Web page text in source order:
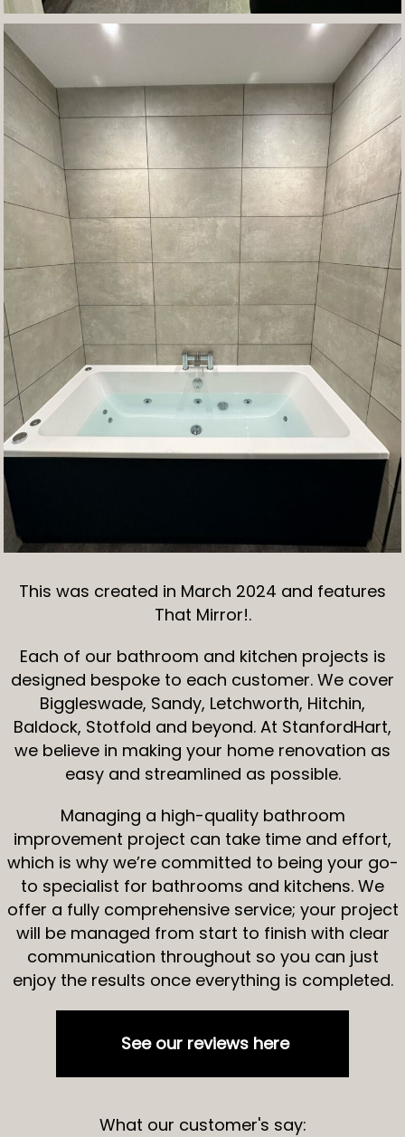
This was created in March 2024 and features
That Mirror!.
Each of our bathroom and kitchen projects is
designed bespoke to each customer. We cover
Biggleswade, Sandy, Letchworth, Hitchin,
Baldock, Stotfold and beyond. At StanfordHart,
we believe in making your home renovation as
easy and streamlined as possible.
Managing a high-quality bathroom
improvement project can take time and effort,
which is why we’re committed to being your go-
to specialist for bathrooms and kitchens. We
offer a fully comprehensive service; your project
will be managed from start to finish with clear
communication throughout so you can just
enjoy the results once everything is completed.
See our reviews here
What our customer's say: